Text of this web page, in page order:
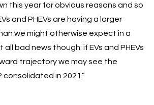
this year for obvious reasons and so
and PHEVs are having a larger
we might otherwise expect in a
all bad news though: if EVs and PHEVs
trajectory we may see the
consolidated in 2021.”